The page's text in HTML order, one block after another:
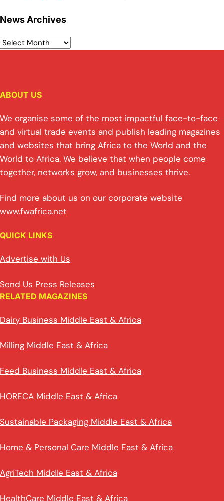
News Archives
ABOUT US
We organise some of the most impactful face-to-face
and virtual trade events and publish leading magazines
and websites that bring Africa to the World and the
World to Africa. We believe that when people come
together, networks grow, and businesses thrive.
Find more about us on our corporate website
www.fwafrica.net
QUICK LINKS
Advertise with Us
Send Us Press Releases
RELATED MAGAZINES
Dairy Business Middle East & Africa
Milling Middle East & Africa
Feed Business Middle East & Africa
HORECA Middle East & Africa
Sustainable Packaging Middle East & Africa
Home & Personal Care Middle East & Africa
AgriTech Middle East & Africa
HealthCare Middle East & Africa